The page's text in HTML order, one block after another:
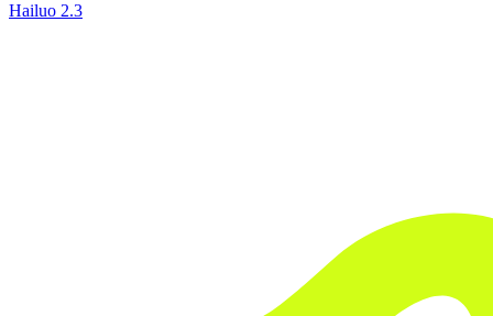
Hailuo 2.3